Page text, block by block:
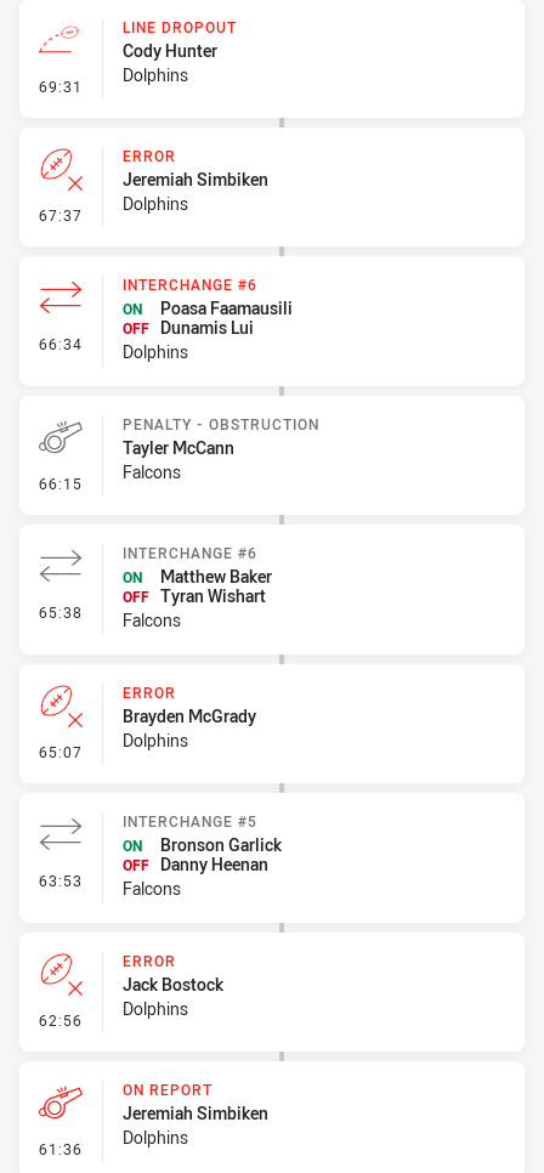
69:31 - Line Dropout
LINE DROPOUT
Cody Hunter
Dolphins
67:37 - Error
ERROR
Jeremiah Simbiken
Dolphins
66:34 - Interchange #6
INTERCHANGE #6
ON
Poasa Faamausili
OFF
Dunamis Lui
Dolphins
66:15 - Penalty - Obstruction
PENALTY - OBSTRUCTION
Tayler McCann
Falcons
65:38 - Interchange #6
INTERCHANGE #6
ON
Matthew Baker
OFF Tyran Wishart
Falcons
65:07 - Error
ERROR
Brayden McGrady
Dolphins
63:53 - Interchange #5
INTERCHANGE #5
ON
Bronson Garlick
OFF
Danny Heenan
Falcons
62:56 - Error
ERROR
Jack Bostock
Dolphins
61:36 - On Report
ON REPORT
Jeremiah Simbiken
Dolphins